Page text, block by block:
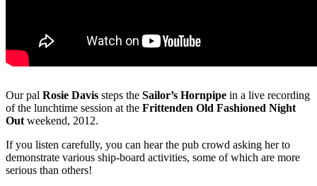
Our pal Rosie Davis steps the Sailor’s Hornpipe in a live recording
of the lunchtime session at the Frittenden Old Fashioned Night
Out weekend, 2012.
If you listen carefully, you can hear the pub crowd asking her to
demonstrate various ship-board activities, some of which are more
serious than others!